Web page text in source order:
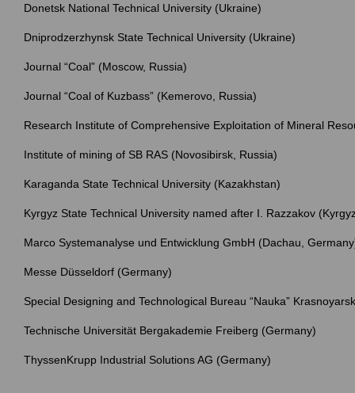
Donetsk National Technical University (Ukraine)
Dniprodzerzhynsk State Technical University (Ukraine)
Journal “Coal” (Moscow, Russia)
Journal “Coal of Kuzbass” (Kemerovo, Russia)
Research Institute of Comprehensive Exploitation of Mineral
Institute of mining of SB RAS (Novosibirsk, Russia)
Karaganda State Technical University (Kazakhstan)
Kyrgyz State Technical University named after I. Razzakov
Marco Systemanalyse und Entwicklung GmbH (Dachau,
Messe Düsseldorf (Germany)
Special Designing and Technological Bureau “Nauka”
Technische Universität Bergakademie Freiberg (Germany)
ThyssenKrupp Industrial Solutions AG (Germany)